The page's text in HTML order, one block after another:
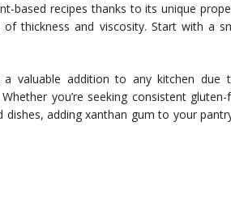
based recipes thanks to its unique
thickness and viscosity. Start with a
valuable addition to any kitchen due
you’re seeking consistent
dishes, adding xanthan gum to your